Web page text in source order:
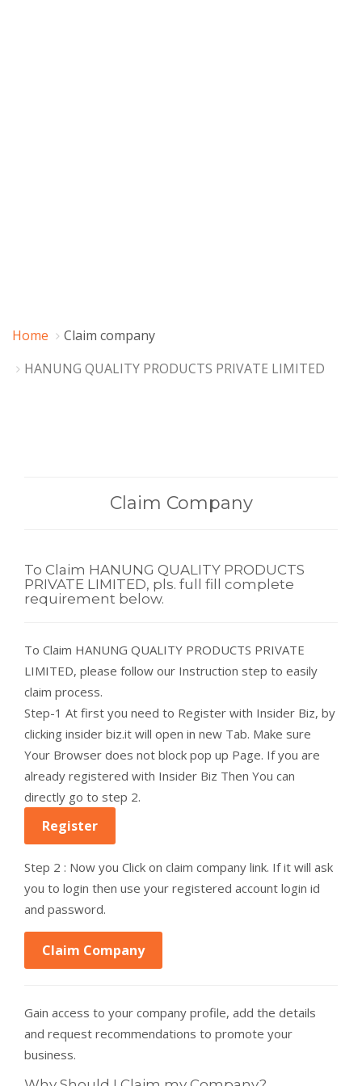
Home
Claim company
HANUNG QUALITY PRODUCTS PRIVATE LIMITED
Claim Company
To Claim HANUNG QUALITY PRODUCTS
PRIVATE LIMITED, pls. full fill complete
requirement below.
To Claim HANUNG QUALITY PRODUCTS PRIVATE
LIMITED, please follow our Instruction step to easily
claim process.
Step-1 At first you need to Register with Insider Biz, by
clicking insider biz.it will open in new Tab. Make sure
Your Browser does not block pop up Page. If you are
already registered with Insider Biz Then You can
directly go to step 2.
Register
Step 2 : Now you Click on claim company link. If it will ask
you to login then use your registered account login id
and password.
Claim Company
Gain access to your company profile, add the details
and request recommendations to promote your
business.